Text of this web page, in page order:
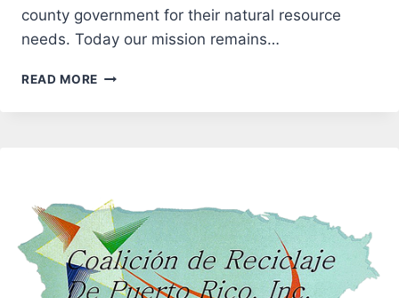
county government for their natural resource
needs. Today our mission remains…
READ MORE ANTRIM
DISTRICT